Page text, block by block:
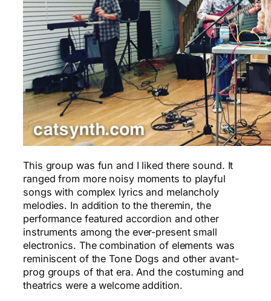
This group was fun and I liked there sound. It
ranged from more noisy moments to playful
songs with complex lyrics and melancholy
melodies. In addition to the theremin, the
performance featured accordion and other
instruments among the ever-present small
electronics. The combination of elements was
reminiscent of the Tone Dogs and other avant-
prog groups of that era. And the costuming and
theatrics were a welcome addition.